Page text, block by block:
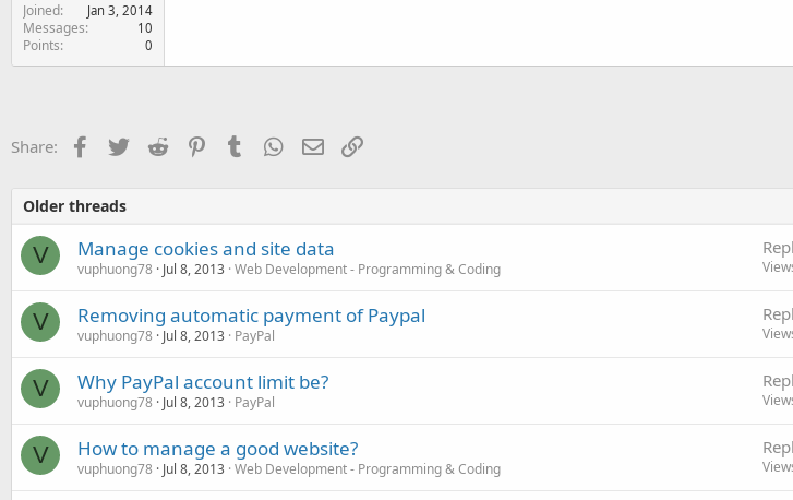
Joined
Jan 3, 2014
Messages 10
Points 0
Share: Facebook
TwitterReddit PinterestTumblr WhatsApp
EmailLink
Older threads
V Manage cookies and site data
vuphuong78 Jul 8, 2013 Web Development - Programming & Coding
V Removing automatic payment of Paypal
vuphuong78 Jul 8, 2013 PayPal
V Why PayPal account limit be?
vuphuong78 Jul 8, 2013 PayPal
V How to manage a good website?
vuphuong78 Jul 8, 2013 Web Development - Programming & Coding